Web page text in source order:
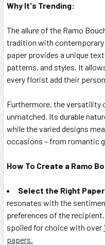
Why It's Trending:
The allure of the Ramo
tradition with contemporary
paper provides a unique
patterns, and styles. It
every florist add their
Furthermore, the versatility
unmatched. Its durable
while the varied designs
occasions – from romantic
How To Create a Ramo
Select the Right
resonates with the
preferences of the
spoiled for choice with over
papers.